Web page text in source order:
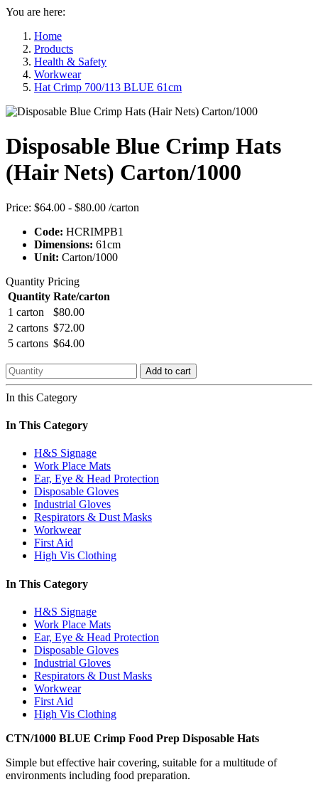
You are here:
Home
Products
Health & Safety
Workwear
Hat Crimp 700/113 BLUE 61cm
Disposable Blue Crimp Hats
(Hair Nets) Carton/1000
Price: $64.00 - $80.00 /carton
Code: HCRIMPB1
Dimensions: 61cm
Unit: Carton/1000
Quantity Pricing
Quantity Rate/carton
1 carton
$80.00
2 cartons $72.00
5 cartons $64.00
Add to cart
In this Category
In This Category
H&S Signage
Work Place Mats
Ear, Eye & Head Protection
Disposable Gloves
Industrial Gloves
Respirators & Dust Masks
Workwear
First Aid
High Vis Clothing
In This Category
H&S Signage
Work Place Mats
Ear, Eye & Head Protection
Disposable Gloves
Industrial Gloves
Respirators & Dust Masks
Workwear
First Aid
High Vis Clothing
CTN/1000 BLUE Crimp Food Prep Disposable Hats
Simple but effective hair covering, suitable for a multitude of
environments including food preparation.